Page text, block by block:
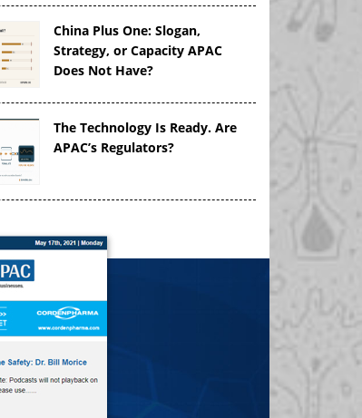
China Plus One: Slogan,
Strategy, or Capacity APAC
Does Not Have?
The Technology Is Ready. Are
APAC’s Regulators?